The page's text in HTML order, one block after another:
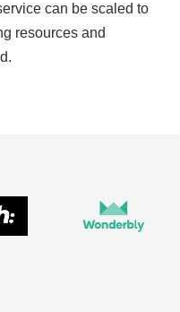
can be scaled to
resources and